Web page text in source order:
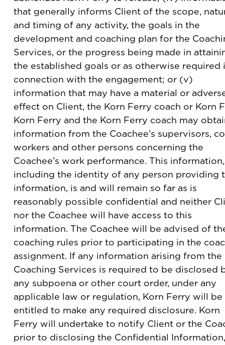
that generally informs Client of the scope,
and timing of any activity, the goals in the
development and coaching plan for the
Services, or the progress being made in
the established goals or as otherwise required
connection with the engagement; or (v)
information that may have a material or
effect on Client, the Korn Ferry coach or Korn
Korn Ferry and the Korn Ferry coach may
information from the Coachee’s supervisors,
workers and other persons concerning the
Coachee’s work performance. This information,
including the identity of any person providing
information, is and will remain so far as is
reasonably possible confidential and neither
nor the Coachee will have access to this
information. The Coachee will be advised of
coaching rules prior to participating in the
assignment. If any information arising from the
Coaching Services is required to be disclosed
any subpoena or other court order, under any
applicable law or regulation, Korn Ferry will be
entitled to make any required disclosure. Korn
Ferry will undertake to notify Client or the
prior to disclosing the Confidential Information,